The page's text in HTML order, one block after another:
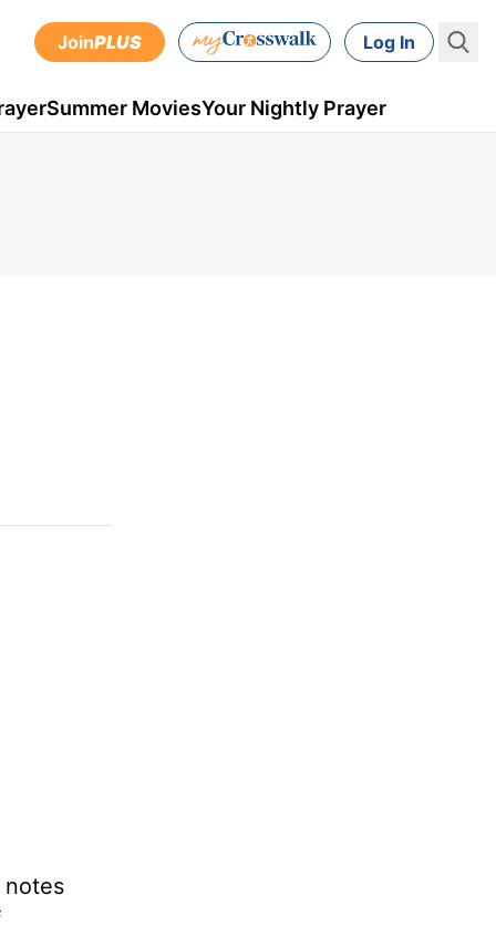
JoinPLUS Log In
Summer MoviesYour Nightly Prayer
notes